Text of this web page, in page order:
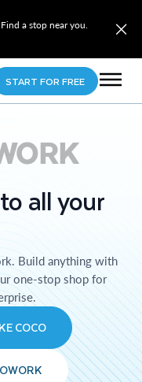
a stop near you.
START FOR FREE
all your
Build anything with
one-stop shop for
COCO